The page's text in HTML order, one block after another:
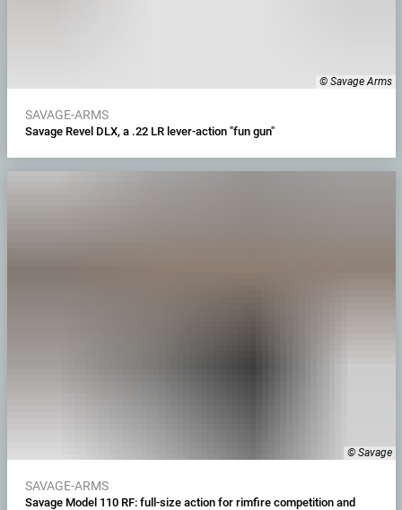
© Savage Arms
SAVAGE-ARMS
Savage Revel DLX, a .22 LR lever-action "fun gun"
© Savage
SAVAGE-ARMS
Savage Model 110 RF: full-size action for rimfire competition and